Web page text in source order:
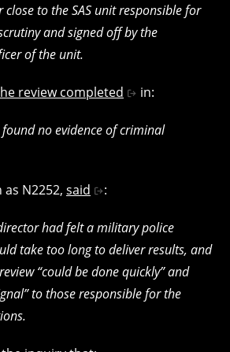
close to the SAS unit responsible for
and signed off by the
of the unit.
review completed in:
no evidence of criminal
N2252, said :
had felt a military police
take too long to deliver results, and
“could be done quickly” and
to those responsible for the